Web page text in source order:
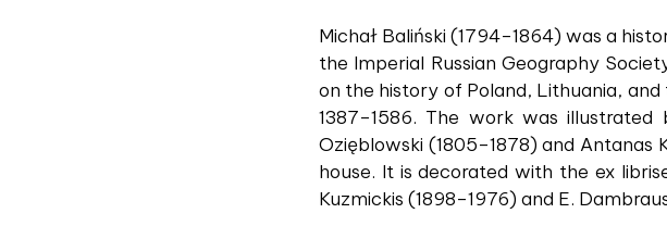
Michał Baliński (1794–1864) was a
the Imperial Russian Geography
on the history of Poland, Lithuania,
1387–1586. The work was illustrated
Ozięblowski (1805–1878) and Antanas
house. It is decorated with the ex
Kuzmickis (1898–1976) and E.